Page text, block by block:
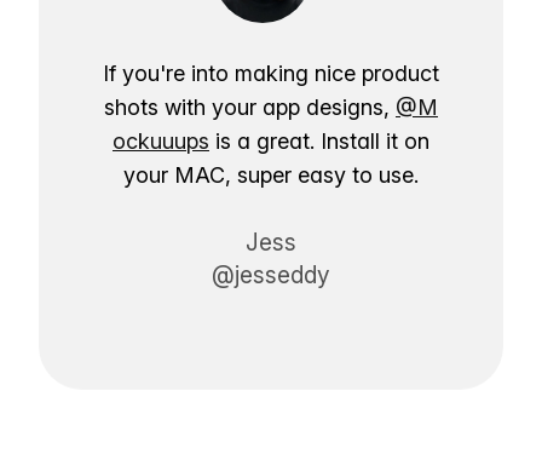
If you're into making nice product
shots with your app designs, @M
ockuuups is a great. Install it on
your MAC, super easy to use.
Jess
@jesseddy